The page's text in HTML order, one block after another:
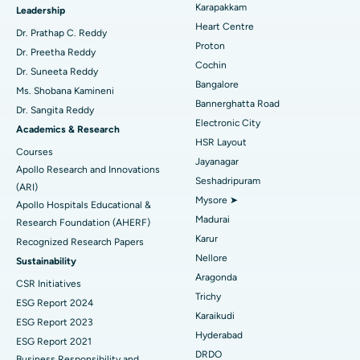
Find Urologist
Find Diabetologist
Find Gynecologist
Find General Physician
Find Psychologist
Find General Surgeon
Best Hospital in Arilova, Vizag
Best Hospital in Kanpur Road, Lucknow
Best Hospital in Sector-26, Noida
Best Hospital in Gandhinagar, Ahmedabad
Best Hospital in Aragonda, Andhra Pradesh
Best Hospital in Bannerghatta Road, Bangalore
Best Hospital in Unit-15, Bhubaneswar
Best Hospital in Seepat Road, Bilaspur
Best Hospital in Ellisbridge, Ahmedabad
Best Hospital in New Delhi
Best Hospital in DRDO, Hyderabad
MitraClip Valve Repair
Minimally Invasive Cardiac Surgery
Catheter Ablation
ACL Reconstruction Surgery
Reverse Shoulder Replacement
Endometrial Ablation
Uterine Artery Embolization
Ovarian Cystectomy
Breast Cancer Surgery
Brachytherapy
Colonoscopy
Leadership
Dr. Prathap C. Reddy
Dr. Preetha Reddy
Dr. Suneeta Reddy
Ms. Shobana Kamineni
Dr. Sangita Reddy
Academics & Research
Courses
Apollo Research and Innovations
(ARI)
Apollo Hospitals Educational &
Research Foundation (AHERF)
Recognized Research Papers
Sustainability
CSR Initiatives
ESG Report 2024
ESG Report 2023
ESG Report 2021
Karapakkam
Heart Centre
Proton
Cochin
Bangalore
Bannerghatta Road
Electronic City
HSR Layout
Jayanagar
Seshadripuram
Mysore ➤
Madurai
Karur
Nellore
Aragonda
Trichy
Karaikudi
Hyderabad
DRDO